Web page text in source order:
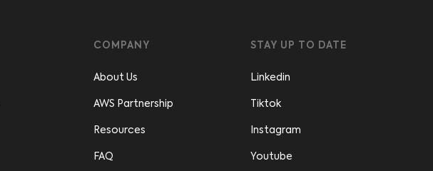
COMPANY
About Us
AWS Partnership
Resources
FAQ
STAY UP TO DATE
Linkedin
Tiktok
Instagram
Youtube